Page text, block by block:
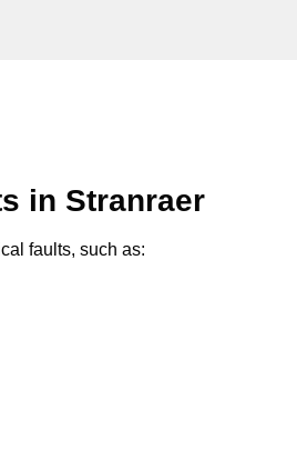
in Stranraer
faults, such as: